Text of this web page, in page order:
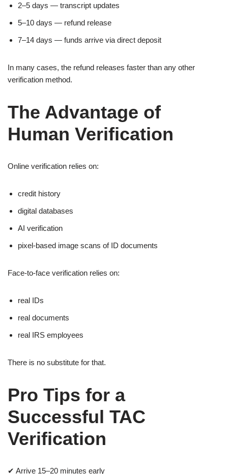
2–5 days — transcript updates
5–10 days — refund release
7–14 days — funds arrive via direct deposit
In many cases, the refund releases faster than any other
verification method.
The Advantage of
Human Verification
Online verification relies on:
credit history
digital databases
AI verification
pixel-based image scans of ID documents
Face-to-face verification relies on:
real IDs
real documents
real IRS employees
There is no substitute for that.
Pro Tips for a
Successful TAC
Verification
✔ Arrive 15–20 minutes early